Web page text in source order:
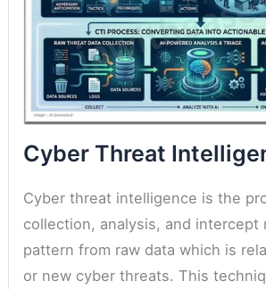
Cyber Threat
Cyber threat intelligence is the
collection, analysis, and intercept
pattern from raw data which is
or new cyber threats. This